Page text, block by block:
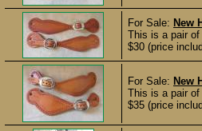
For Sale: New
This is a pair of
$30 (price
For Sale: New
This is a pair
$35 (price